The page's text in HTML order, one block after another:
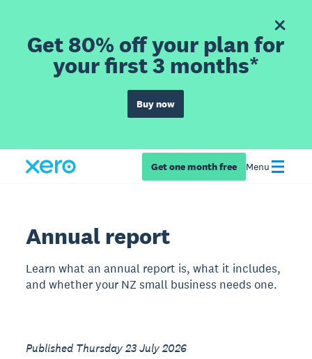
Get 80% off your plan for
your first 3 months*
Buy now
Get one month free Menu
Annual report
Learn what an annual report is, what it includes,
and whether your NZ small business needs one.
Published Thursday 23 July 2026